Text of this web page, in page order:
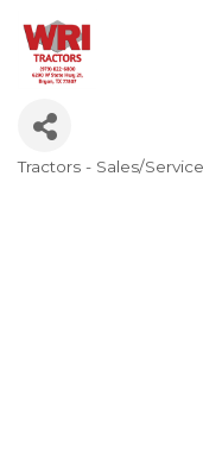
Tractors - Sales/Service